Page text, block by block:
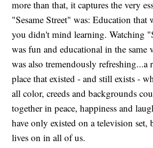
more than that, it captures the very
"Sesame Street" was: Education that
you didn't mind learning. Watching
was fun and educational in the same
was also tremendously refreshing...a
place that existed - and still exists -
all color, creeds and backgrounds
together in peace, happiness and
have only existed on a television set,
lives on in all of us.